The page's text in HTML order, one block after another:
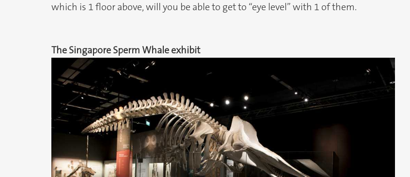
which is 1 floor above, will you be able to get to “eye level” with 1 of them.
The Singapore Sperm Whale exhibit